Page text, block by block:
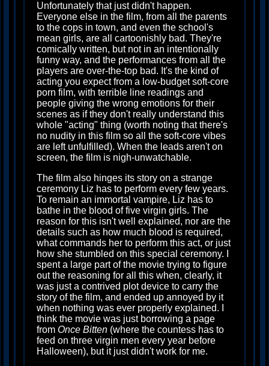
Unfortunately that just didn't happen.
Everyone else in the film, from all the parents
to the cops in town, and even the school's
mean girls, are all cartoonishly bad. They're
comically written, but not in an intentionally
funny way, and the performances from all the
players are over-the-top bad. It's the kind of
acting you expect from a low-budget soft-core
porn film, with terrible line readings and
people giving the wrong emotions for their
scenes as if they don't really understand this
whole "acting" thing (worth noting that there's
no nudity in this film so all the soft-core vibes
are left unfulfilled). When the leads aren't on
screen, the film is nigh-unwatchable.
The film also hinges its story on a strange
ceremony Liz has to perform every few years.
To remain an immortal vampire, Liz has to
bathe in the blood of five virgin girls. The
reason for this isn't well explained, nor are the
details such as how much blood is required,
what commands her to perform this act, or just
how she stumbled on this special ceremony. I
spent a large part of the movie trying to figure
out the reasoning for all this when, clearly, it
was just a contrived plot device to carry the
story of the film, and ended up annoyed by it
when nothing was ever properly explained. I
think the movie was just borrowing a page
from Once Bitten (where the countess has to
feed on three virgin men every year before
Halloween), but it just didn't work for me.